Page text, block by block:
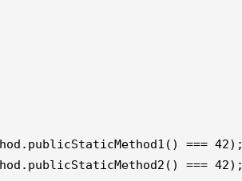
=== 42);
=== 42);